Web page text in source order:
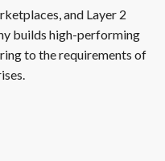
and Layer 2
builds high-performing
to the requirements of